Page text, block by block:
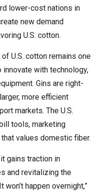
lower-cost nations in
new demand
U.S. cotton.
U.S. cotton remains one
with technology,
Gins are right-
more efficient
markets. The U.S.
tools, marketing
values domestic fiber.
gains traction in
and revitalizing the
happen overnight,”